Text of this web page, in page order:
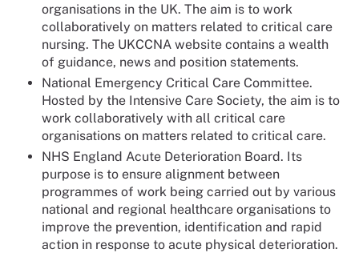
organisations in the UK. The aim is to work
collaboratively on matters related to critical care
nursing. The UKCCNA website contains a wealth
of guidance, news and position statements.
National Emergency Critical Care Committee.
Hosted by the Intensive Care Society, the aim is to
work collaboratively with all critical care
organisations on matters related to critical care.
NHS England Acute Deterioration Board. Its
purpose is to ensure alignment between
programmes of work being carried out by various
national and regional healthcare organisations to
improve the prevention, identification and rapid
action in response to acute physical deterioration.